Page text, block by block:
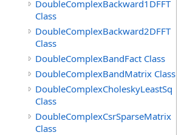
DoubleComplexBackward1DFFT
Class
DoubleComplexBackward2DFFT
Class
DoubleComplexBandFact Class
DoubleComplexBandMatrix Class
DoubleComplexCholeskyLeastSq
Class
DoubleComplexCsrSparseMatrix
Class